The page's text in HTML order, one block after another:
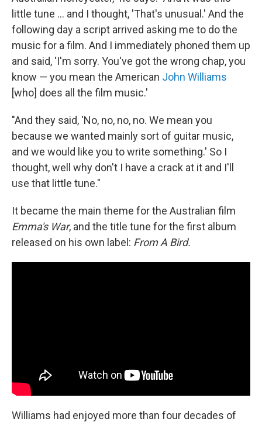
little tune ... and I thought, 'That's unusual.' And the
following day a script arrived asking me to do the
music for a film. And I immediately phoned them up
and said, 'I'm sorry. You've got the wrong chap, you
know — you mean the American John Williams
[who] does all the film music.'
"And they said, 'No, no, no, no. We mean you
because we wanted mainly sort of guitar music,
and we would like you to write something.' So I
thought, well why don't I have a crack at it and I'll
use that little tune."
It became the main theme for the Australian film
Emma's War, and the title tune for the first album
released on his own label: From A Bird.
Williams had enjoyed more than four decades of